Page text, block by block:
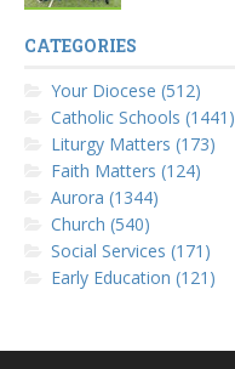
CATEGORIES
Your Diocese (512)
Catholic Schools (1441)
Liturgy Matters (173)
Faith Matters (124)
Aurora (1344)
Church (540)
Social Services (171)
Early Education (121)